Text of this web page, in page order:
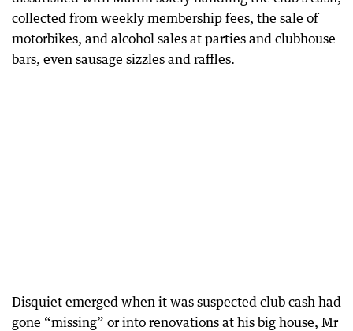
collected from weekly membership fees, the sale of
motorbikes, and alcohol sales at parties and clubhouse
bars, even sausage sizzles and raffles.
Disquiet emerged when it was suspected club cash had
gone “missing” or into renovations at his big house, Mr